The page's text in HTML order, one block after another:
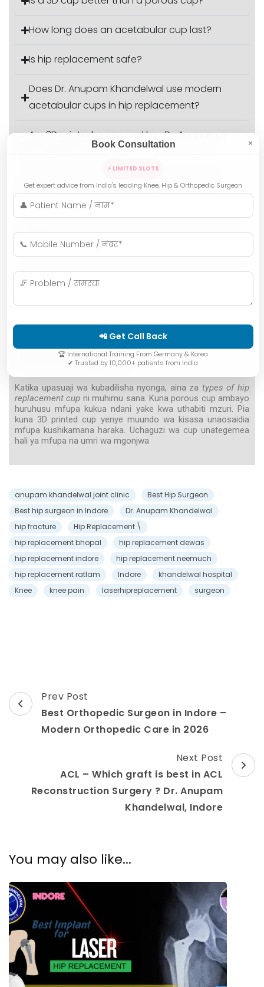
How long does an acetabular cup last?
Is hip replacement safe?
Does Dr. Anupam Khandelwal use modern
acetabular cups in hip replacement?
Are 3D printed cups used by . Dr. Anupam
Khandelwal safe?
Does Dr. AK perform hip replacement for
patients from outside Indore?
surgery performed by Dr. AK?
Can elderly patients also receive porous or 3D
cups?
Swahili Summary
Katika upasuaji wa kubadilisha nyonga, aina za types of hip
replacement cup ni muhimu sana. Kuna porous cup ambayo
huruhusu mfupa kukua ndani yake kwa uthabiti mzuri. Pia
kuna 3D printed cup yenye muundo wa kisasa unaosaidia
mfupa kushikamana haraka. Uchaguzi wa cup unategemea
hali ya mfupa na umri wa mgonjwa
anupam khandelwal joint clinic
Best Hip Surgeon
Best hip surgeon in Indore
Dr. Anupam Khandelwal
hip fracture
Hip Replacement \
hip replacement bhopal
hip replacement dewas
hip replacement indore
hip replacement neemuch
hip replacement ratlam
Indore
khandelwal hospital
Knee
knee pain laserhipreplacement surgeon
Prev Post
Best Orthopedic Surgeon in Indore –
Modern Orthopedic Care in 2026
Next Post
ACL – Which graft is best in ACL
Reconstruction Surgery ? Dr. Anupam
Khandelwal, Indore
You may also like...
Book Consultation ✕
⚡ LIMITED SLOTS
Get expert advice from India's leading Knee, Hip & Orthopedic Surgeon
📲 Get Call Back
🏆 International Training From Germany & Korea
✔ Trusted by 10,000+ patients from India